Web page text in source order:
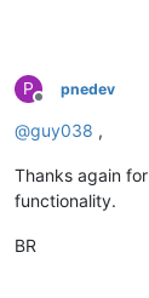
P
Offline
pnedev
@guy038 ,
Thanks again
functionality.
BR